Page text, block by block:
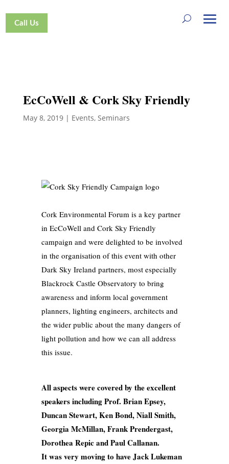
Call Us
EcCoWell & Cork Sky Friendly
May 8, 2019| Events, Seminars
Cork Environmental Forum is a key partner
in EcCoWell and Cork Sky Friendly
campaign and were delighted to be involved
in the organisation of this event with other
Dark Sky Ireland partners, most especially
Blackrock Castle Observatory to bring
awareness and inform local government
planners, lighting engineers, architects and
the wider public about the many dangers of
light pollution and how we can all address
this issue.
All aspects were covered by the excellent
speakers including Prof. Brian Epsey,
Duncan Stewart, Ken Bond, Niall Smith,
Georgia McMillan, Frank Prendergast,
Dorothea Repic and Paul Callanan.
It was very moving to have Jack Lukeman